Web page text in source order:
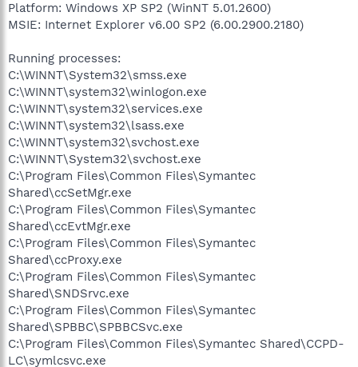
Platform: Windows XP SP2 (WinNT 5.01.2600)
MSIE: Internet Explorer v6.00 SP2 (6.00.2900.2180)
Running processes:
C:\WINNT\System32\smss.exe
C:\WINNT\system32\winlogon.exe
C:\WINNT\system32\services.exe
C:\WINNT\system32\lsass.exe
C:\WINNT\system32\svchost.exe
C:\WINNT\System32\svchost.exe
C:\Program Files\Common Files\Symantec
Shared\ccSetMgr.exe
C:\Program Files\Common Files\Symantec
Shared\ccEvtMgr.exe
C:\Program Files\Common Files\Symantec
Shared\ccProxy.exe
C:\Program Files\Common Files\Symantec
Shared\SNDSrvc.exe
C:\Program Files\Common Files\Symantec
Shared\SPBBC\SPBBCSvc.exe
C:\Program Files\Common Files\Symantec Shared\CCPD-
LC\symlcsvc.exe